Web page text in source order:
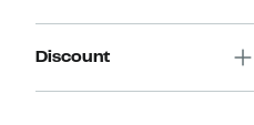
Discount